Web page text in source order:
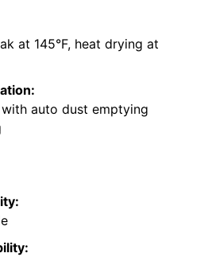
at 145°F, heat drying at
auto dust emptying